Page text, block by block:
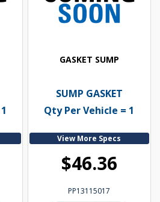
GASKET SUMP
SUMP GASKET
Qty Per Vehicle = 1
View More Specs
$46.36
PP13115017